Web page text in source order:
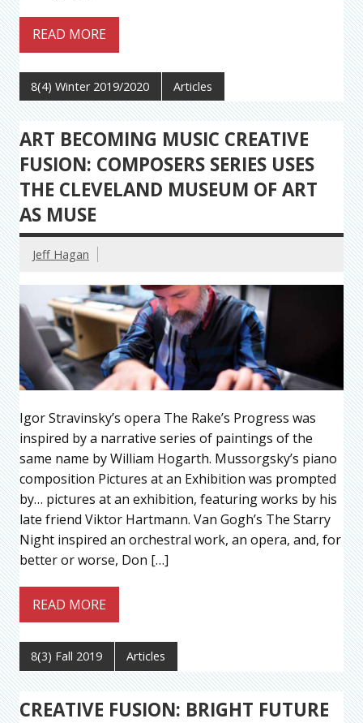
READ MORE
8(4) Winter 2019/2020 Articles
ART BECOMING MUSIC CREATIVE
FUSION: COMPOSERS SERIES USES
THE CLEVELAND MUSEUM OF ART
AS MUSE
Jeff Hagan
Igor Stravinsky’s opera The Rake’s Progress was
inspired by a narrative series of paintings of the
same name by William Hogarth. Mussorgsky’s piano
composition Pictures at an Exhibition was prompted
by… pictures at an exhibition, featuring works by his
late friend Viktor Hartmann. Van Gogh’s The Starry
Night inspired an orchestral work, an opera, and, for
better or worse, Don […]
READ MORE
8(3) Fall 2019 Articles
CREATIVE FUSION: BRIGHT FUTURE